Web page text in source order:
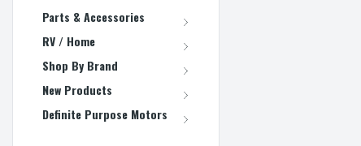
Parts & Accessories
RV / Home
Shop By Brand
New Products
Definite Purpose Motors